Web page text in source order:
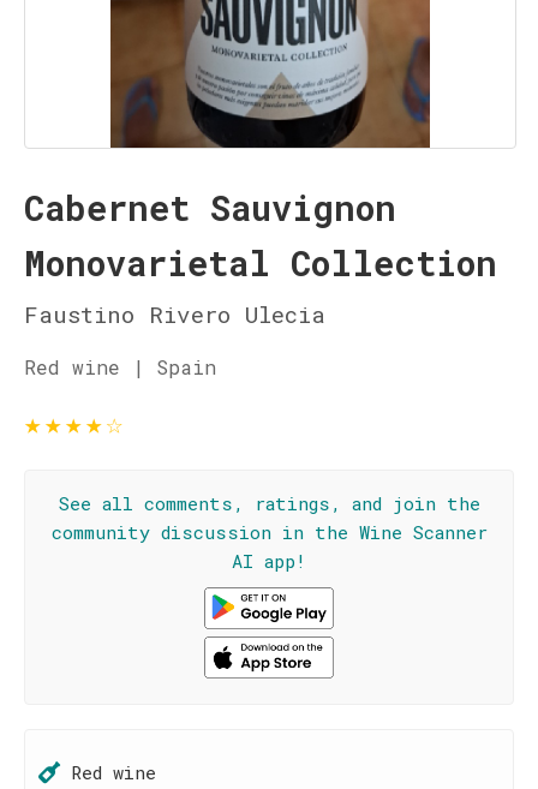
Cabernet Sauvignon
Monovarietal Collection
Faustino Rivero Ulecia
Red wine | Spain
★★★★☆
See all comments, ratings, and join the
community discussion in the Wine Scanner
AI app!
Red wine